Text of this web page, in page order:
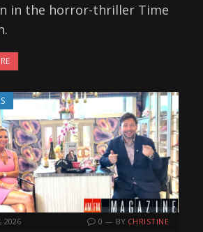
in the horror-thriller Time
2026 0 BY CHRISTINE